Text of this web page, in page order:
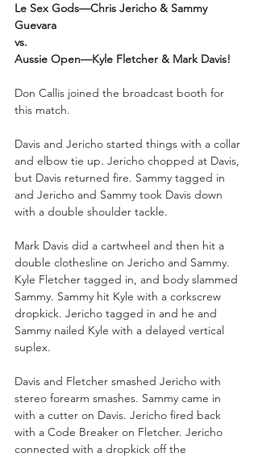
Le Sex Gods—Chris Jericho & Sammy
Guevara
vs.
Aussie Open—Kyle Fletcher & Mark Davis!
Don Callis joined the broadcast booth for
this match.
Davis and Jericho started things with a collar
and elbow tie up. Jericho chopped at Davis,
but Davis returned fire. Sammy tagged in
and Jericho and Sammy took Davis down
with a double shoulder tackle.
Mark Davis did a cartwheel and then hit a
double clothesline on Jericho and Sammy.
Kyle Fletcher tagged in, and body slammed
Sammy. Sammy hit Kyle with a corkscrew
dropkick. Jericho tagged in and he and
Sammy nailed Kyle with a delayed vertical
suplex.
Davis and Fletcher smashed Jericho with
stereo forearm smashes. Sammy came in
with a cutter on Davis. Jericho fired back
with a Code Breaker on Fletcher. Jericho
connected with a dropkick off the